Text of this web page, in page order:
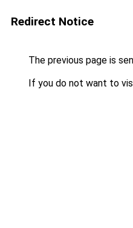
Redirect Notice
The previous page is
If you do not want to